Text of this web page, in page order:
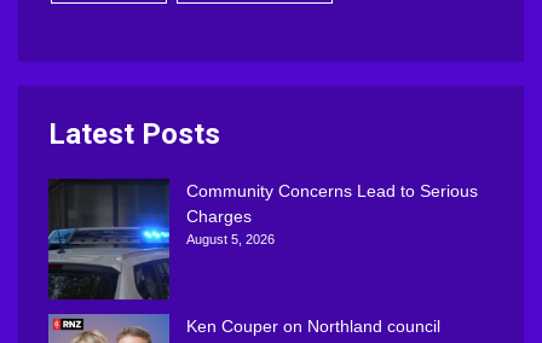
Latest Posts
Community Concerns Lead to Serious
Charges
August 5, 2026
Ken Couper on Northland council